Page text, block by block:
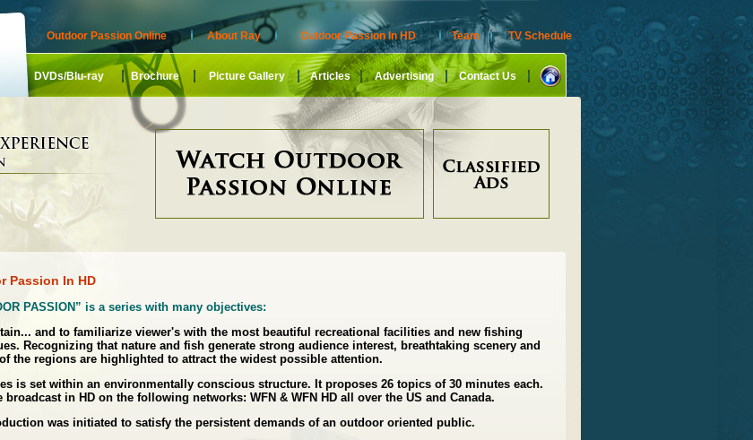
Outdoor Passion Online About Ray Outdoor Passion In HD Team TV Schedule
DVDs/Blu-ray Brochure Picture Gallery Articles Advertising Contact Us
Passion In HD
PASSION” is a series with many objectives:
and to familiarize viewer's with the most beautiful recreational facilities and new fishing
Recognizing that nature and fish generate strong audience interest, breathtaking scenery and
the regions are highlighted to attract the widest possible attention.
is set within an environmentally conscious structure. It proposes 26 topics of 30 minutes each.
broadcast in HD on the following networks: WFN & WFN HD all over the US and Canada.
was initiated to satisfy the persistent demands of an outdoor oriented public.